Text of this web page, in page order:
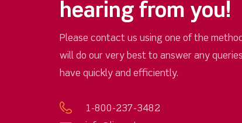
hearing from you!
Please contact us using one of the
will do our very best to answer any
have quickly and efficiently.
1-800-237-3482